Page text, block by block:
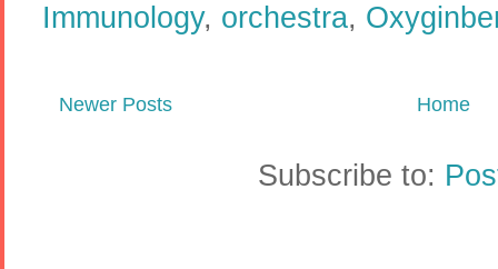
Immunology, orchestra,
Newer Posts Home
Subscribe to: